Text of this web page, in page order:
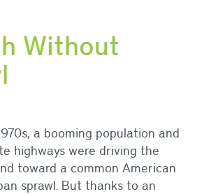
Without
a booming population and
highways were driving the
toward a common American
sprawl. But thanks to an